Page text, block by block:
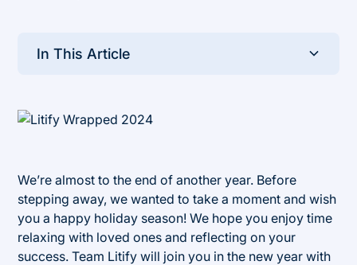
We’re almost to the end of another year. Before
stepping away, we wanted to take a moment and wish
you a happy holiday season! We hope you enjoy time
relaxing with loved ones and reflecting on your
success. Team Litify will join you in the new year with
In This Article